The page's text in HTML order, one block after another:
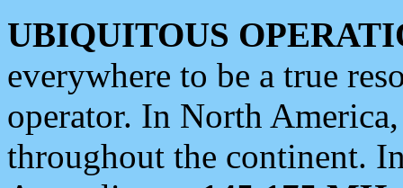
UBIQUITOUS
everywhere to be a true
operator. In North
throughout the continent.